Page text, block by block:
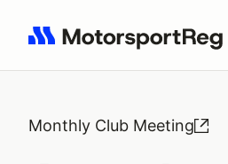
Search results: No search term
Monthly Club Meeting